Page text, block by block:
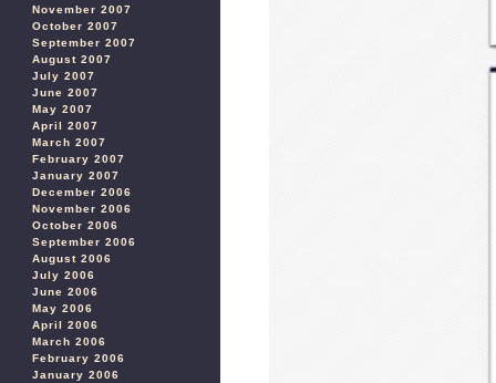
November 2007
October 2007
September 2007
August 2007
July 2007
June 2007
May 2007
April 2007
March 2007
February 2007
January 2007
December 2006
November 2006
October 2006
September 2006
August 2006
July 2006
June 2006
May 2006
April 2006
March 2006
February 2006
January 2006